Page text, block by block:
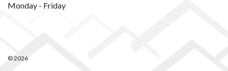
Monday - Friday
© 2026